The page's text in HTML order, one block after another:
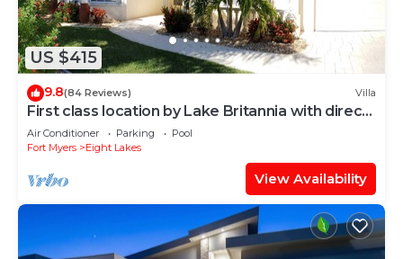
US $415
9.8(84 Reviews) Villa
First class location by Lake Britannia with direct
gulf access
Air Conditioner Parking
Pool
Fort Myers
Eight Lakes
View Availability